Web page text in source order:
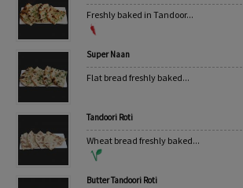
Freshly baked in Tandoor...
Super Naan
Flat bread freshly baked...
Tandoori Roti
Wheat bread freshly baked...
Butter Tandoori Roti